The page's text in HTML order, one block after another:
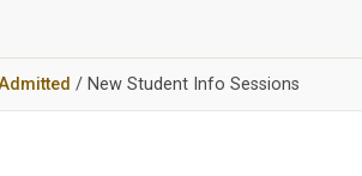
/ New Student Info Sessions